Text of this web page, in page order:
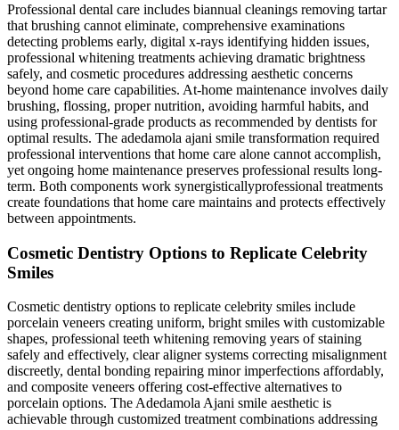
Professional dental care includes biannual cleanings removing tartar
that brushing cannot eliminate, comprehensive examinations
detecting problems early, digital x-rays identifying hidden issues,
professional whitening treatments achieving dramatic brightness
safely, and cosmetic procedures addressing aesthetic concerns
beyond home care capabilities. At-home maintenance involves daily
brushing, flossing, proper nutrition, avoiding harmful habits, and
using professional-grade products as recommended by dentists for
optimal results. The adedamola ajani smile transformation required
professional interventions that home care alone cannot accomplish,
yet ongoing home maintenance preserves professional results long-
term. Both components work synergisticallyprofessional treatments
create foundations that home care maintains and protects effectively
between appointments.
Cosmetic Dentistry Options to Replicate Celebrity
Smiles
Cosmetic dentistry options to replicate celebrity smiles include
porcelain veneers creating uniform, bright smiles with customizable
shapes, professional teeth whitening removing years of staining
safely and effectively, clear aligner systems correcting misalignment
discreetly, dental bonding repairing minor imperfections affordably,
and composite veneers offering cost-effective alternatives to
porcelain options. The Adedamola Ajani smile aesthetic is
achievable through customized treatment combinations addressing